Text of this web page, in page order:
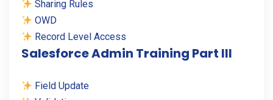
Sharing Rules
OWD
Record Level Access
Salesforce Admin Training Part III
Field Update